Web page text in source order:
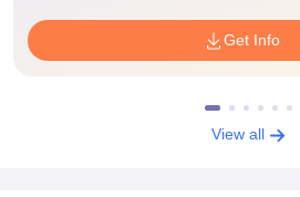
Get Info
View all